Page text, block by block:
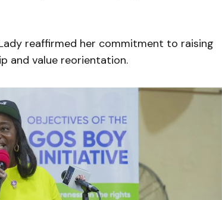
reaffirmed her commitment to raising
and value reorientation.